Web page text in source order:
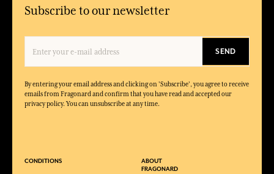
Subscribe to our newsletter
SEND
By entering your email address and clicking on 'Subscribe', you agree to receive
emails from Fragonard and confirm that you have read and accepted our
privacy policy. You can unsubscribe at any time.
CONDITIONS
ABOUT
FRAGONARD